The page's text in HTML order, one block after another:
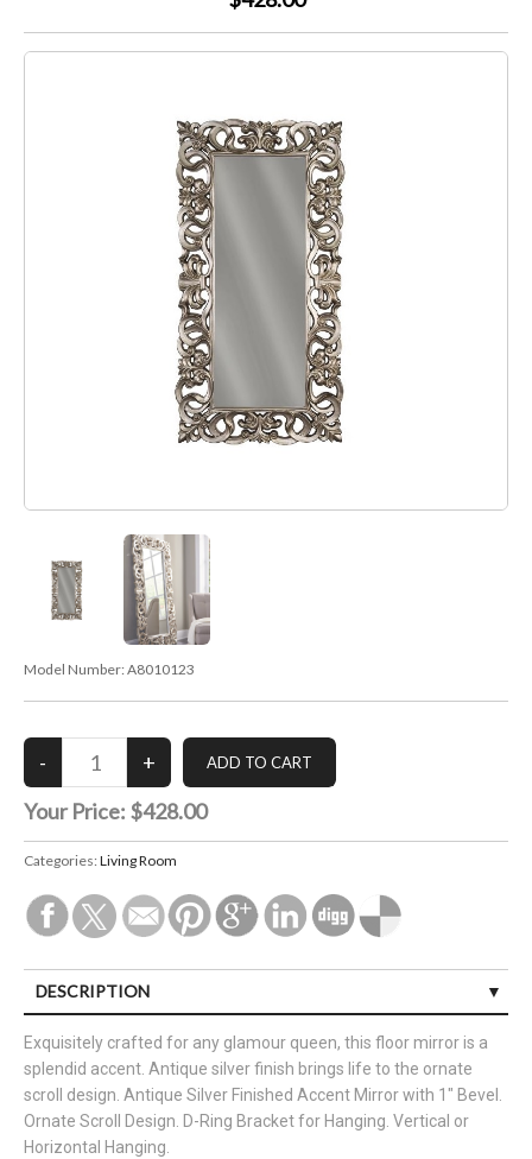
Model Number: A8010123
Your Price: $428.00
Categories: Living Room
DESCRIPTION
Exquisitely crafted for any glamour queen, this floor mirror is a
splendid accent. Antique silver finish brings life to the ornate
scroll design. Antique Silver Finished Accent Mirror with 1" Bevel.
Ornate Scroll Design. D-Ring Bracket for Hanging. Vertical or
Horizontal Hanging.